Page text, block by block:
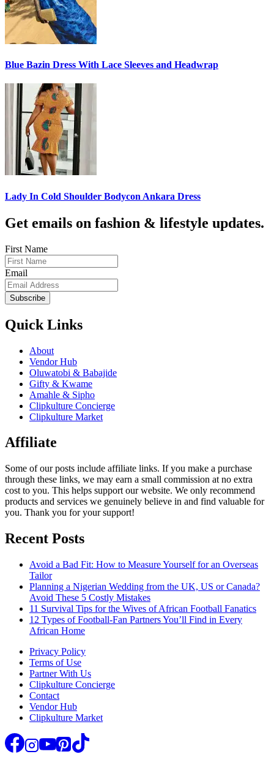
Blue Bazin Dress With Lace Sleeves and Headwrap
Lady In Cold Shoulder Bodycon Ankara Dress
Get emails on fashion & lifestyle updates.
First Name
Email
Subscribe
Quick Links
About
Vendor Hub
Oluwatobi & Babajide
Gifty & Kwame
Amahle & Sipho
Clipkulture Concierge
Clipkulture Market
Affiliate
Some of our posts include affiliate links. If you make a purchase
through these links, we may earn a small commission at no extra
cost to you. This helps support our website. We only recommend
products and services we genuinely believe in and find valuable for
you. Thank you for your support!
Recent Posts
Avoid a Bad Fit: How to Measure Yourself for an Overseas
Tailor
Planning a Nigerian Wedding from the UK, US or Canada?
Avoid These 5 Costly Mistakes
11 Survival Tips for the Wives of African Football Fanatics
12 Types of Football-Fan Partners You’ll Find in Every
African Home
Privacy Policy
Terms of Use
Partner With Us
Clipkulture Concierge
Contact
Vendor Hub
Clipkulture Market